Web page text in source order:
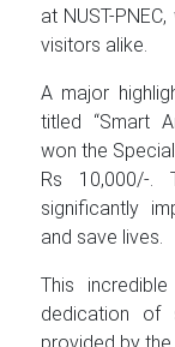
at NUST-
visitors alike.
A major
titled “Smart
won the
Rs 10,000/-.
significantly
and save lives.
This
dedication of